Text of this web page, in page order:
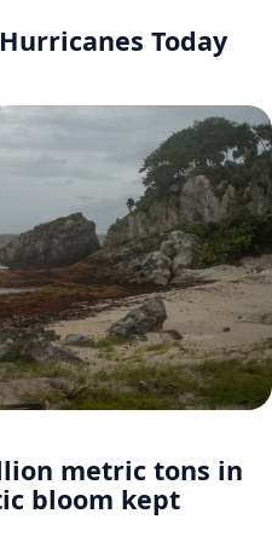
Today
metric tons in
bloom kept